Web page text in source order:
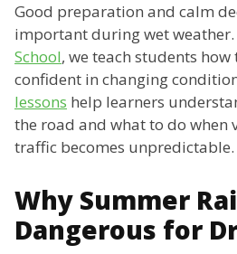
Good preparation and calm
important during wet weather.
School, we teach students how
confident in changing
lessons help learners
the road and what to do
traffic becomes unpredictable.
Why Summer
Dangerous for